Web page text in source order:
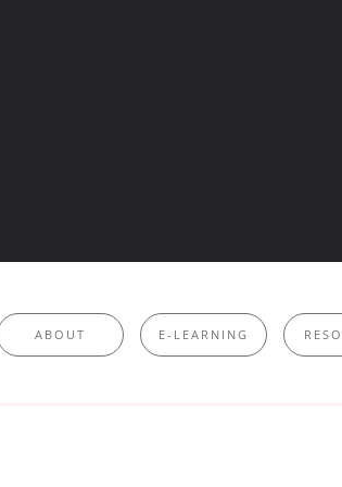
ABOUT E-LEARNING